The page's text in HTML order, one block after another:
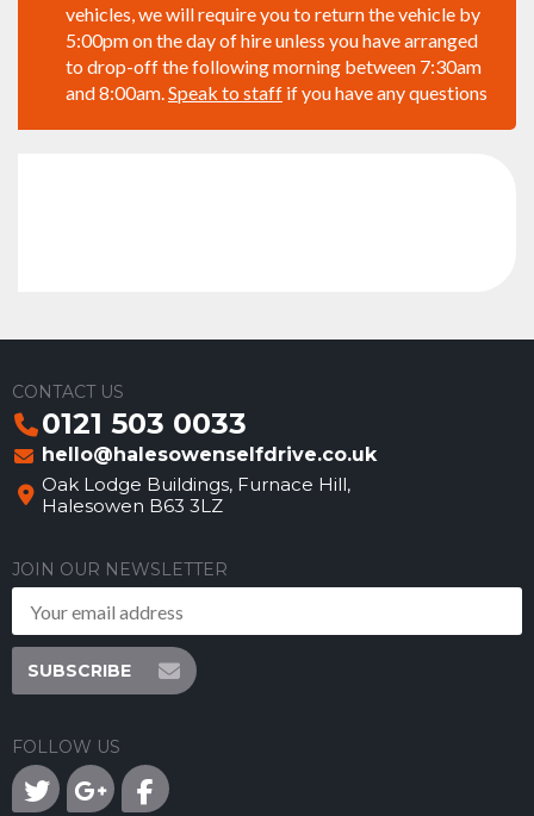
vehicles, we will require you to return the vehicle by
5:00pm on the day of hire unless you have arranged
to drop-off the following morning between 7:30am
and 8:00am. Speak to staff if you have any questions
CONTACT US
0121 503 0033
hello@halesowenselfdrive.co.uk
Oak Lodge Buildings, Furnace Hill,
Halesowen B63 3LZ
JOIN OUR NEWSLETTER
SUBSCRIBE
FOLLOW US